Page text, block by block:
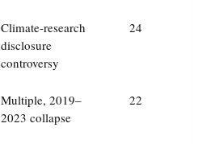
Climate-research
disclosure
controversy
24
Multiple, 2019–
2023 collapse
22